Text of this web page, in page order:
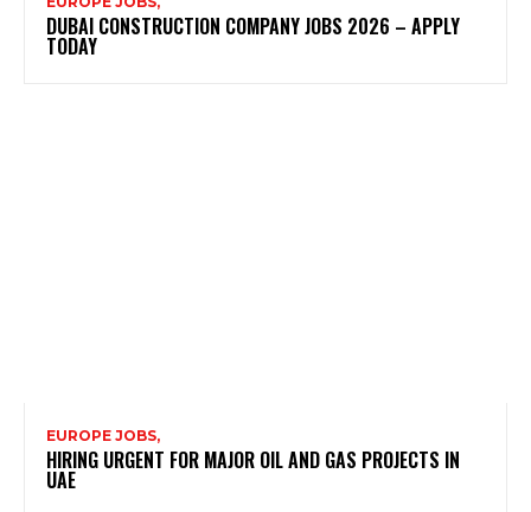
DUBAI CONSTRUCTION COMPANY JOBS 2026 – APPLY
TODAY
EUROPE JOBS,
HIRING URGENT FOR MAJOR OIL AND GAS PROJECTS IN
UAE